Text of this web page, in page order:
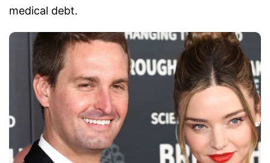
medical debt.